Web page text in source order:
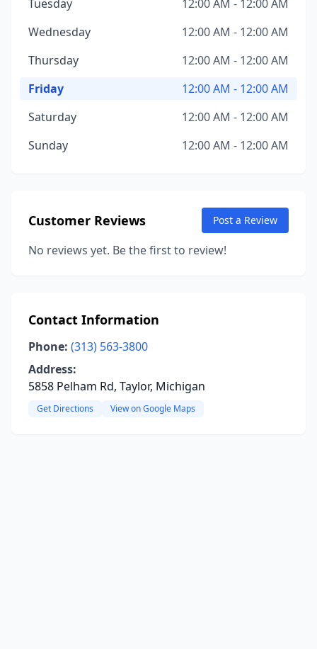
Tuesday
12:00 AM - 12:00 AM
Wednesday
12:00 AM - 12:00 AM
Thursday
12:00 AM - 12:00 AM
Friday
12:00 AM - 12:00 AM
Saturday
12:00 AM - 12:00 AM
Sunday
12:00 AM - 12:00 AM
Customer Reviews Post a Review
No reviews yet. Be the first to review!
Contact Information
Phone: (313) 563-3800
Address:
5858 Pelham Rd, Taylor, Michigan
Get Directions View on Google Maps